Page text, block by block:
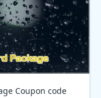
Coupon code